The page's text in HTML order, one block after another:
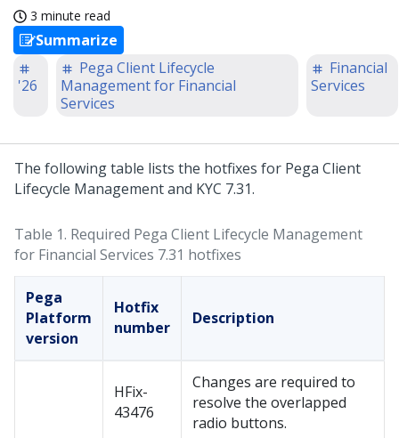
3 minute read
Summarize
'26
Pega Client Lifecycle
Management for Financial
Services
Financial
Services
The following table lists the hotfixes for Pega Client
Lifecycle Management and KYC 7.31.
Table 1. Required Pega Client Lifecycle Management
for Financial Services 7.31 hotfixes
Pega
Platform
version
Hotfix
number
Description
HFix-
43476
Changes are required to
resolve the overlapped
radio buttons.